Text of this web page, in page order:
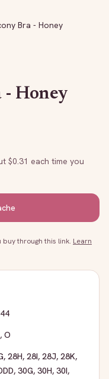
Bra - Honey
- Honey
$0.31 each time you
through this link. Learn
44
, O
, 28H, 28I, 28J, 28K,
, 30G, 30H, 30I,